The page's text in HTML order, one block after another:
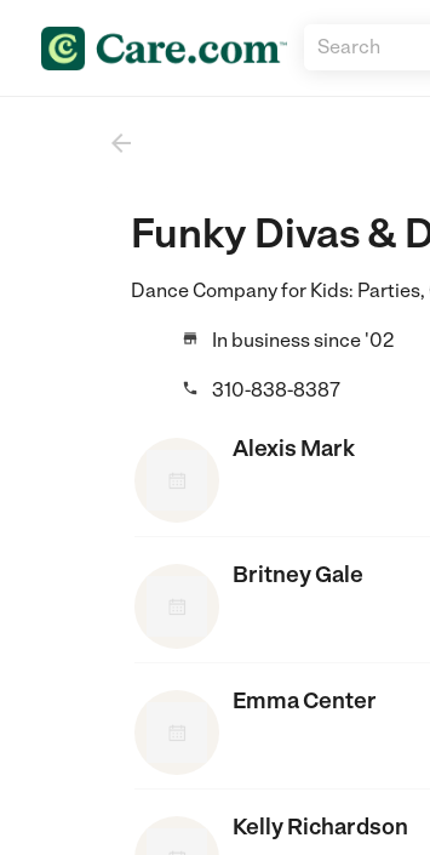

Funky Divas &
Dance Company for Kids:
 In business since '02
 310-838-8387
Alexis Mark
Britney Gale
Emma Center
Kelly Richardson